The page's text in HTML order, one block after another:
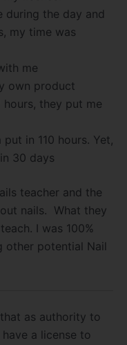
during the day and
my time was
me
own product
they put me
in 110 hours. Yet,
30 days
teacher and the
nails. What they
I was 100%
other potential Nail
as authority to
a license to